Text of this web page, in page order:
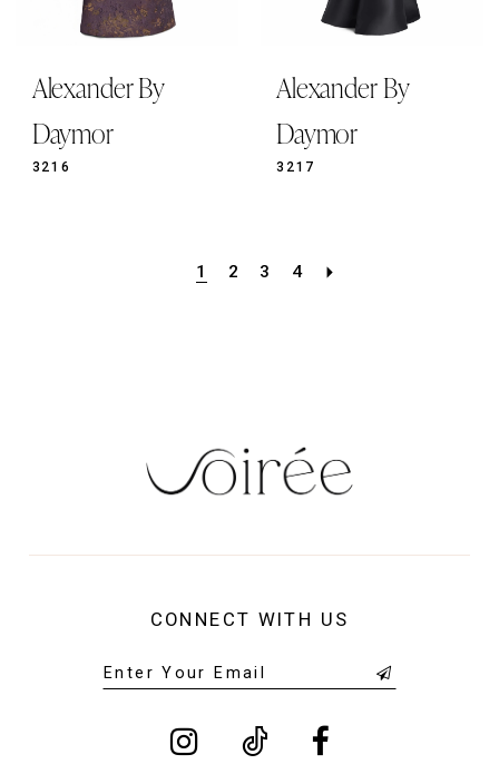
Alexander By
Daymor
3216
Alexander By
Daymor
3217
1 2 3 4
CONNECT WITH US